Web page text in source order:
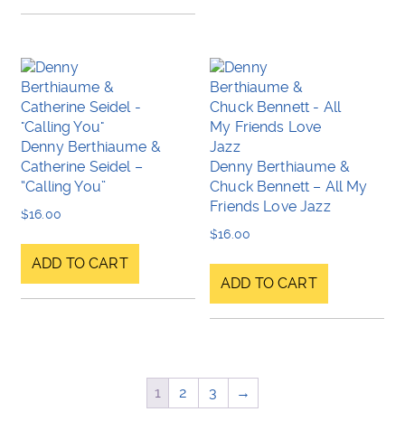
Denny Berthiaume &
Catherine Seidel –
“Calling You”
$16.00
ADD TO CART
Denny Berthiaume &
Chuck Bennett – All My
Friends Love Jazz
$16.00
ADD TO CART
1 2 3 →